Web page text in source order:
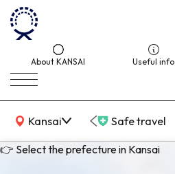
About KANSAI Useful info
Kansai
KANSAI Map Safe travel
👉 Select the prefecture in Kansai